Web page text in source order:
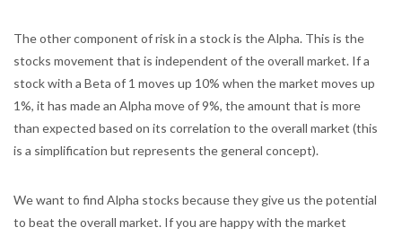
The other component of risk in a stock is the Alpha. This is the
stocks movement that is independent of the overall market. If a
stock with a Beta of 1 moves up 10% when the market moves up
1%, it has made an Alpha move of 9%, the amount that is more
than expected based on its correlation to the overall market (this
is a simplification but represents the general concept).
We want to find Alpha stocks because they give us the potential
to beat the overall market. If you are happy with the market